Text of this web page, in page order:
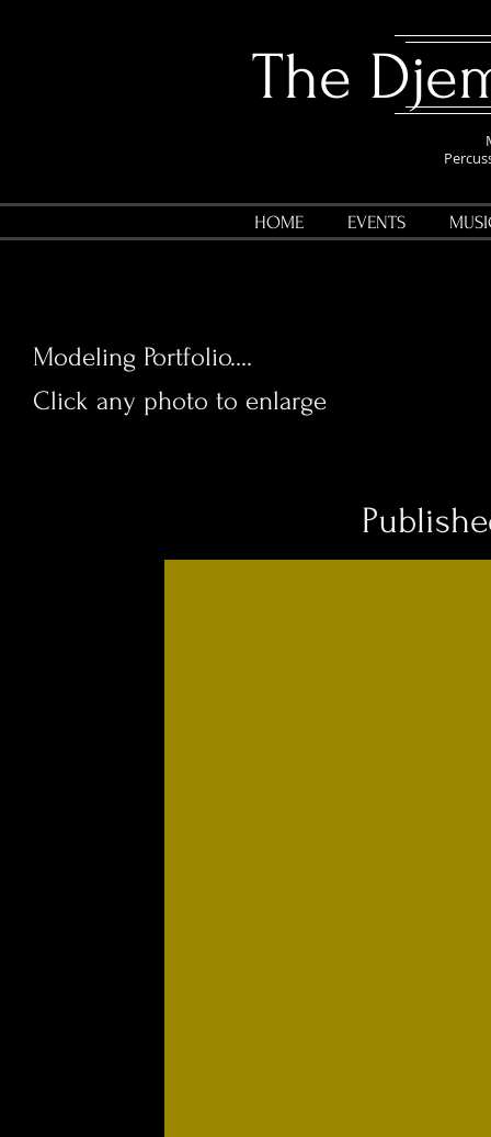
​The
HOME EVENTS
Modeling Portfolio....
Click any photo to enlarge